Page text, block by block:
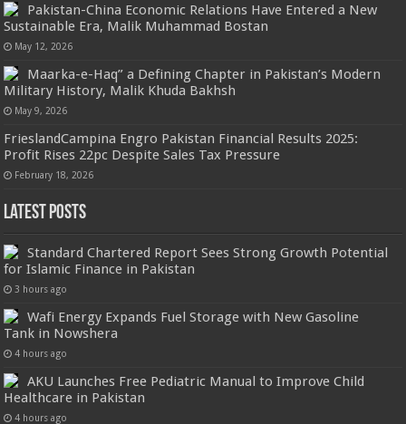
Pakistan-China Economic Relations Have Entered a New
Sustainable Era, Malik Muhammad Bostan
May 12, 2026
Maarka-e-Haq” a Defining Chapter in Pakistan’s Modern
Military History, Malik Khuda Bakhsh
May 9, 2026
FrieslandCampina Engro Pakistan Financial Results 2025:
Profit Rises 22pc Despite Sales Tax Pressure
February 18, 2026
Latest Posts
Standard Chartered Report Sees Strong Growth Potential
for Islamic Finance in Pakistan
3 hours ago
Wafi Energy Expands Fuel Storage with New Gasoline
Tank in Nowshera
4 hours ago
AKU Launches Free Pediatric Manual to Improve Child
Healthcare in Pakistan
4 hours ago